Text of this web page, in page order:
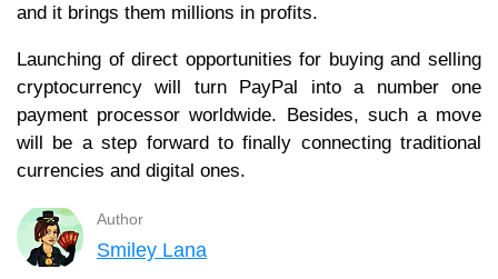
and it brings them millions in profits.
Launching of direct opportunities for buying and selling
cryptocurrency will turn PayPal into a number one
payment processor worldwide. Besides, such a move
will be a step forward to finally connecting traditional
currencies and digital ones.
Author
Smiley Lana